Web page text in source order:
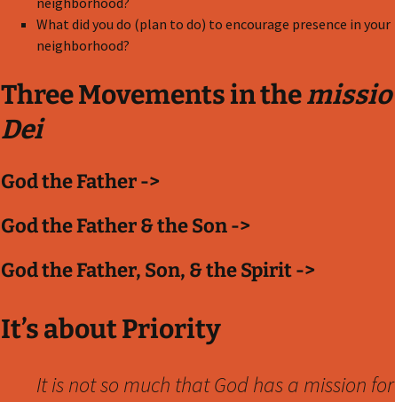
What did you do (plan to do) to encourage presence in your
neighborhood?
Three Movements in themissio
Dei
God the Father ->
God the Father & the Son ->
God the Father, Son, & the Spirit ->
It’s about Priority
It is not so much that God has a mission for